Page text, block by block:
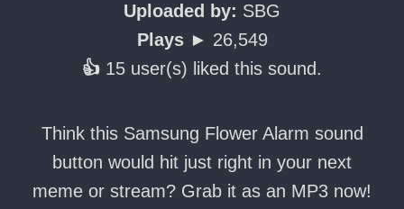
Uploaded by: SBG
Plays ► 26,549
👍 15 user(s) liked this sound.
Think this Samsung Flower Alarm sound
button would hit just right in your next
meme or stream? Grab it as an MP3 now!